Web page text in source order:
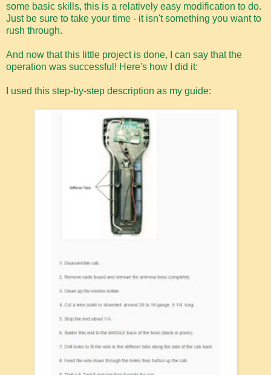
some basic skills, this is a relatively easy modification to do.
Just be sure to take your time - it isn't something you want to
rush through.
And now that this little project is done, I can say that the
operation was successful! Here's how I did it:
I used this step-by-step description as my guide: